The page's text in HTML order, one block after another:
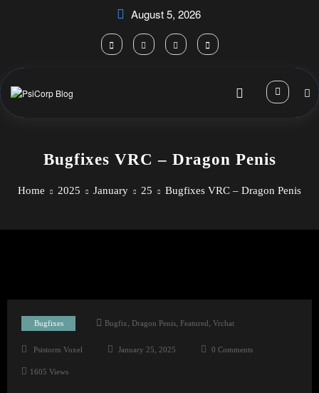
August 5, 2026
Bugfixes VRC – Dragon Penis
Home 2025 January 25 Bugfixes VRC – Dragon Penis
Bugfixes Bugfix Dragon Penis, Featured Vrchat
Psistorm Voxel January 25, 2025 0 Comments
1605 Views